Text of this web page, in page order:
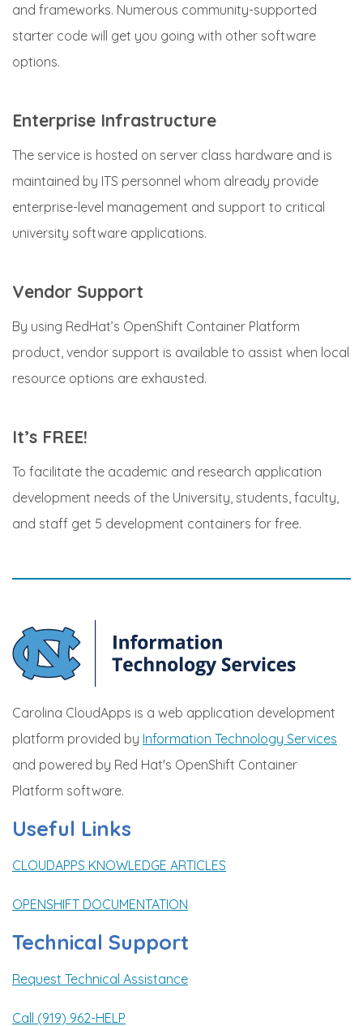
and frameworks. Numerous community-supported
starter code will get you going with other software
options.
Enterprise Infrastructure
The service is hosted on server class hardware and is
maintained by ITS personnel whom already provide
enterprise-level management and support to critical
university software applications.
Vendor Support
By using RedHat’s OpenShift Container Platform
product, vendor support is available to assist when local
resource options are exhausted.
It’s FREE!
To facilitate the academic and research application
development needs of the University, students, faculty,
and staff get 5 development containers for free.
Carolina CloudApps is a web application development
platform provided by Information Technology Services
and powered by Red Hat's OpenShift Container
Platform software.
Useful Links
CLOUDAPPS KNOWLEDGE ARTICLES
OPENSHIFT DOCUMENTATION
Technical Support
Request Technical Assistance
Call (919) 962-HELP